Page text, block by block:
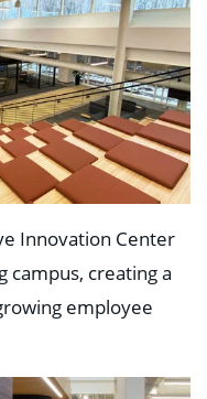
YOUR INDUSTRY
BLOG
WORK HERE
Innovation Center
campus, creating a
employee